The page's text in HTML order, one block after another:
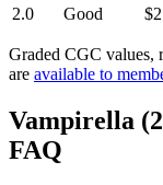
2.0
Good
Graded CGC values,
are available to
Vampirella
FAQ